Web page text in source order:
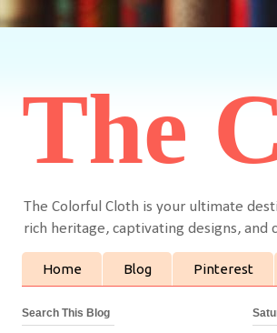
The
The Colorful Cloth is your ultimate
rich heritage, captivating designs, and
Home Blog Pinterest
Search This Blog